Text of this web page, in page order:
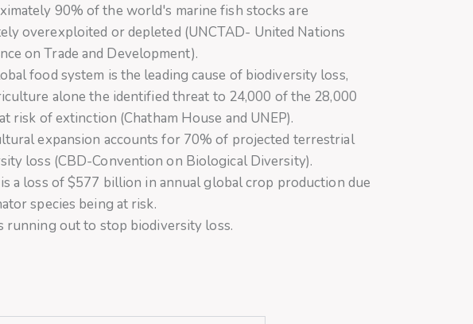
90% of the world's marine fish stocks are
overexploited or depleted (UNCTAD- United Nations
on Trade and Development).
food system is the leading cause of biodiversity loss,
alone the identified threat to 24,000 of the 28,000
risk of extinction (Chatham House and UNEP).
expansion accounts for 70% of projected terrestrial
loss (CBD-Convention on Biological Diversity).
a loss of $577 billion in annual global crop production due
species being at risk.
running out to stop biodiversity loss.